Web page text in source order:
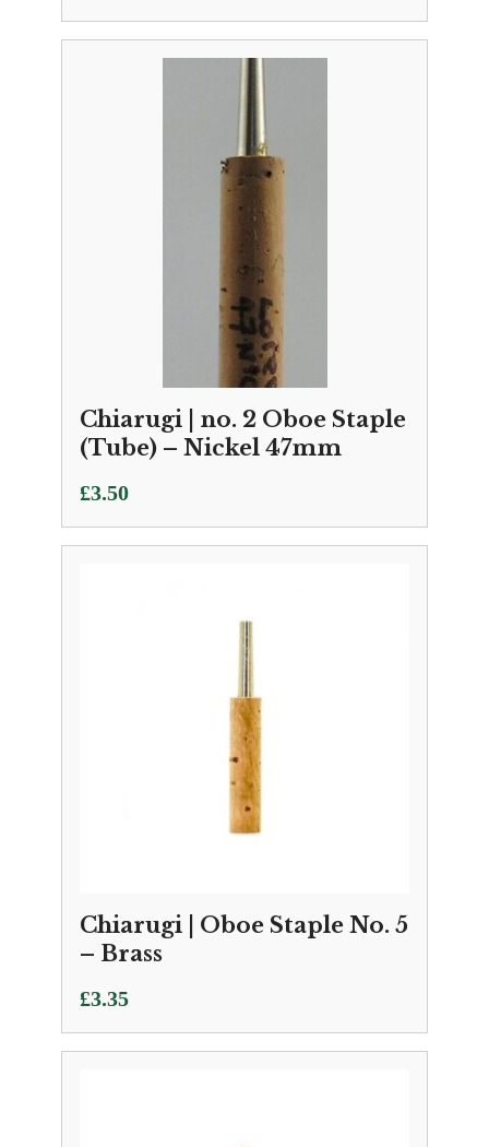
Chiarugi | no. 2 Oboe Staple
(Tube) – Nickel 47mm
£3.50
Chiarugi | Oboe Staple No. 5
– Brass
£3.35